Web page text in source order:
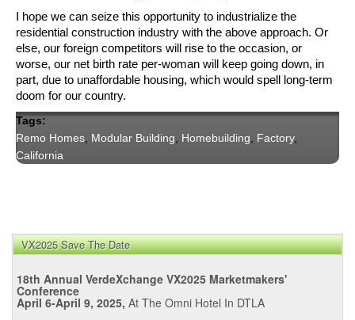
I hope we can seize this opportunity to industrialize the
residential construction industry with the above approach. Or
else, our foreign competitors will rise to the occasion, or
worse, our net birth rate per-woman will keep going down, in
part, due to unaffordable housing, which would spell long-term
doom for our country.
Tags:
Remo Homes Modular Building Homebuilding Factory,
California
VX2025 Save The Date
18th Annual VerdeXchange VX2025 Marketmakers'
Conference
April 6-April 9, 2025, At The Omni Hotel In DTLA